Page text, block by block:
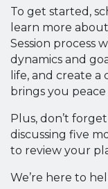
To get started,
learn more
Session process
dynamics and
life, and create
brings you
Plus, don’t
discussing five
to review your
We’re here to